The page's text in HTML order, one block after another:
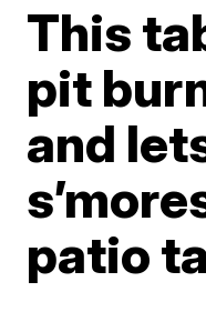
This
pit
and
patio